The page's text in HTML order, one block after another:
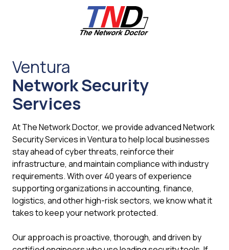
The
Network
Doctor,
27953
Hancock
Parkway
Valencia,
CA
91355
Varied
Ventura
Network Security
Services
At The Network Doctor, we provide advanced Network
Security Services in Ventura to help local businesses
stay ahead of cyber threats, reinforce their
infrastructure, and maintain compliance with industry
requirements. With over 40 years of experience
supporting organizations in accounting, finance,
logistics, and other high-risk sectors, we know what it
takes to keep your network protected.
Our approach is proactive, thorough, and driven by